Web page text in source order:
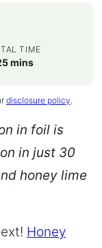
TIME
minutes
mins
disclosure policy.
in foil is
in just 30
honey lime
Honey